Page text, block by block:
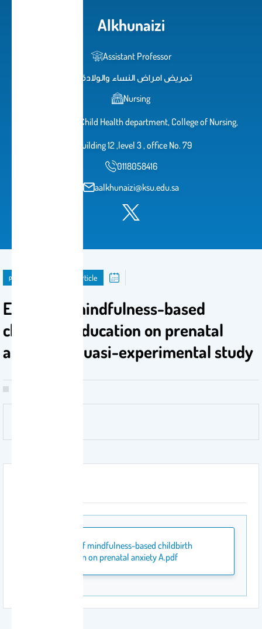
Alkhunaizi
Assistant Professor
تمريض امراض النساء والولادة
Nursing
Maternal and Child Health department, College of Nursing,
Building 12 ,level 3 , office No. 79
0118058416
aalkhunaizi@ksu.edu.sa
publication Journal Article
Effects of mindfulness-based
childbirth education on prenatal
anxiety: A quasi-experimental study
Effects of mindfulness-based childbirth
education on prenatal anxiety A.pdf